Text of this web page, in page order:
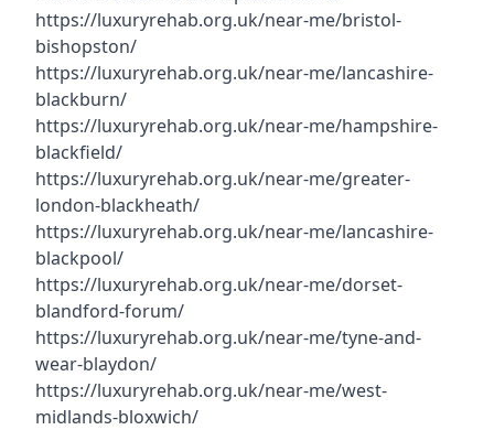
https://luxuryrehab.org.uk/near-me/bristol-
bishopston/
https://luxuryrehab.org.uk/near-me/lancashire-
blackburn/
https://luxuryrehab.org.uk/near-me/hampshire-
blackfield/
https://luxuryrehab.org.uk/near-me/greater-
london-blackheath/
https://luxuryrehab.org.uk/near-me/lancashire-
blackpool/
https://luxuryrehab.org.uk/near-me/dorset-
blandford-forum/
https://luxuryrehab.org.uk/near-me/tyne-and-
wear-blaydon/
https://luxuryrehab.org.uk/near-me/west-
midlands-bloxwich/